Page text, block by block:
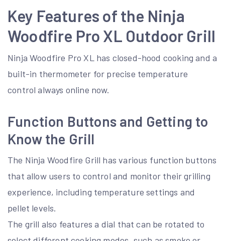
Key Features of the Ninja
Woodfire Pro XL Outdoor Grill
Ninja Woodfire Pro XL has closed-hood cooking and a
built-in thermometer for precise temperature
control always online now.
Function Buttons and Getting to
Know the Grill
The Ninja Woodfire Grill has various function buttons
that allow users to control and monitor their grilling
experience, including temperature settings and
pellet levels.
The grill also features a dial that can be rotated to